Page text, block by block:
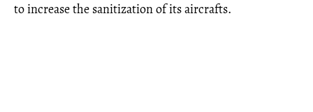
to increase the sanitization of its aircrafts.